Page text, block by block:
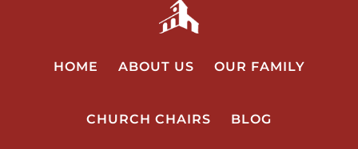
HOME ABOUT US OUR FAMILY
CHURCH CHAIRS BLOG